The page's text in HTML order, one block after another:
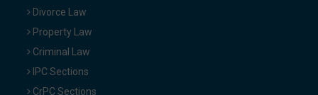
Divorce Law
Property Law
Criminal Law
IPC Sections
CrPC Sections